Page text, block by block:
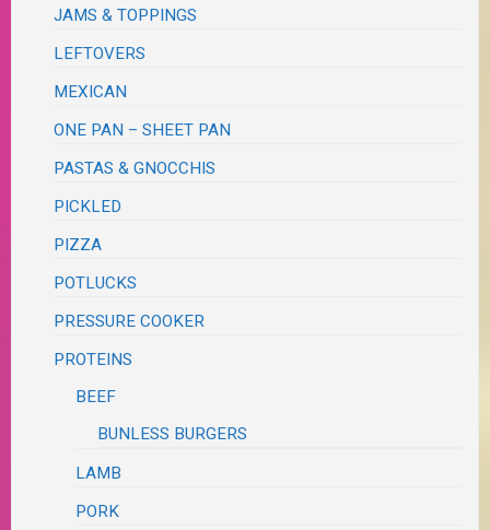
JAMS & TOPPINGS
LEFTOVERS
MEXICAN
ONE PAN – SHEET PAN
PASTAS & GNOCCHIS
PICKLED
PIZZA
POTLUCKS
PRESSURE COOKER
PROTEINS
BEEF
BUNLESS BURGERS
LAMB
PORK